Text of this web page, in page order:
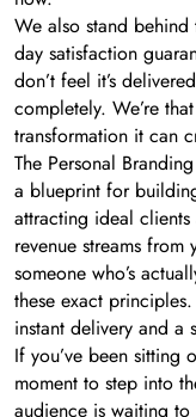
We also stand
day satisfaction
don’t feel it’s
completely. We’re
transformation it can
The Personal
a blueprint for
attracting ideal
revenue streams from
someone who’s
these exact
instant delivery and a
If you’ve been sitting
moment to step into
audience is waiting